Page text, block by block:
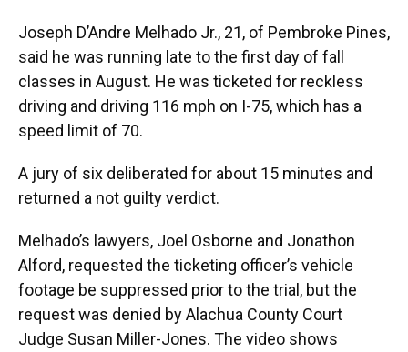
Joseph D’Andre Melhado Jr., 21, of Pembroke Pines,
said he was running late to the first day of fall
classes in August. He was ticketed for reckless
driving and driving 116 mph on I-75, which has a
speed limit of 70.
A jury of six deliberated for about 15 minutes and
returned a not guilty verdict.
Melhado’s lawyers, Joel Osborne and Jonathon
Alford, requested the ticketing officer’s vehicle
footage be suppressed prior to the trial, but the
request was denied by Alachua County Court
Judge Susan Miller-Jones. The video shows